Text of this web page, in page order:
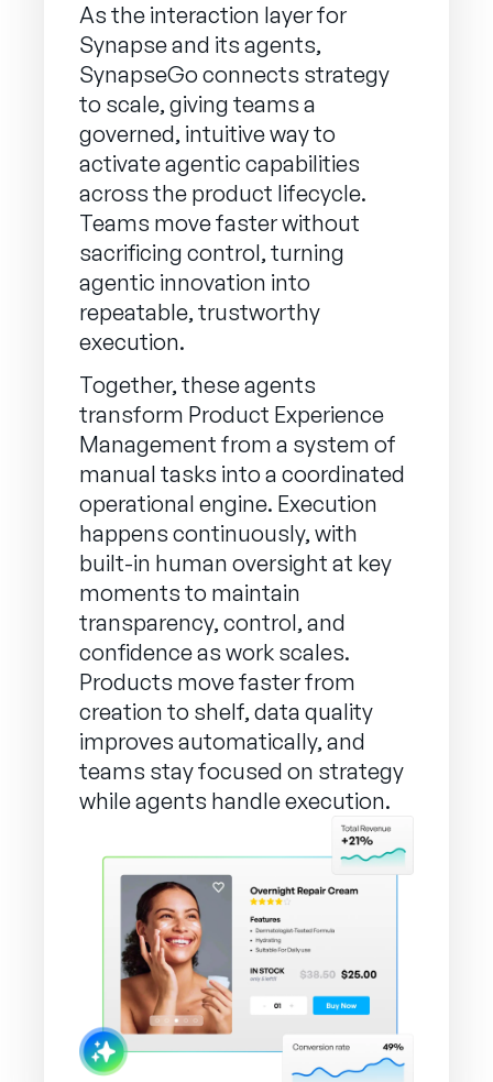
As the interaction layer for
Synapse and its agents,
SynapseGo connects strategy
to scale, giving teams a
governed, intuitive way to
activate agentic capabilities
across the product lifecycle.
Teams move faster without
sacrificing control, turning
agentic innovation into
repeatable, trustworthy
execution.
Together, these agents
transform Product Experience
Management from a system of
manual tasks into a coordinated
operational engine. Execution
happens continuously, with
built-in human oversight at key
moments to maintain
transparency, control, and
confidence as work scales.
Products move faster from
creation to shelf, data quality
improves automatically, and
teams stay focused on strategy
while agents handle execution.